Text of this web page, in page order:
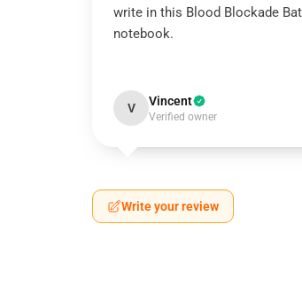
write in this Blood Blockade
notebook.
V Vincent
Verified owner
Write your review